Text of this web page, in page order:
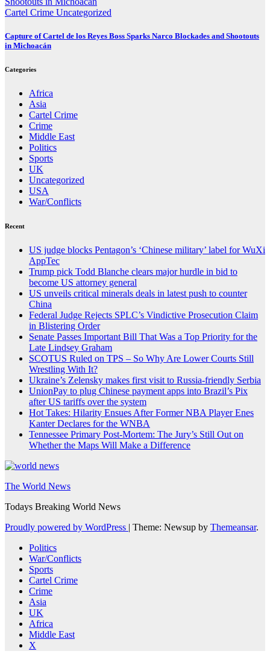
Cartel Crime Uncategorized
Capture of Cartel de los Reyes Boss Sparks Narco Blockades and Shootouts
in Michoacán
Categories
Africa
Asia
Cartel Crime
Crime
Middle East
Politics
Sports
UK
Uncategorized
USA
War/Conflicts
Recent
US judge blocks Pentagon’s ‘Chinese military’ label for WuXi
AppTec
Trump pick Todd Blanche clears major hurdle in bid to
become US attorney general
US unveils critical minerals deals in latest push to counter
China
Federal Judge Rejects SPLC’s Vindictive Prosecution Claim
in Blistering Order
Senate Passes Important Bill That Was a Top Priority for the
Late Lindsey Graham
SCOTUS Ruled on TPS – So Why Are Lower Courts Still
Wrestling With It?
Ukraine’s Zelensky makes first visit to Russia-friendly Serbia
UnionPay to plug Chinese payment apps into Brazil’s Pix
after US tariffs over the system
Hot Takes: Hilarity Ensues After Former NBA Player Enes
Kanter Declares for the WNBA
Tennessee Primary Post-Mortem: The Jury’s Still Out on
Whether the Maps Will Make a Difference
The World News
Todays Breaking World News
Proudly powered by WordPress | Theme: Newsup by Themeansar.
Politics
War/Conflicts
Sports
Cartel Crime
Crime
Asia
UK
Africa
Middle East
X